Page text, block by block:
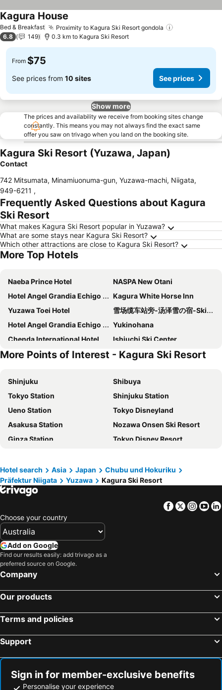
Bed & Breakfast Proximity to Kagura Ski Resort gondola
Kagura House
6.8 149 0.3 km to Kagura Ski Resort
From $75
See prices from 10 sites See prices
Show more
The prices and availability we receive from booking sites change
constantly. This means you may not always find the exact same
offer you saw on trivago when you land on the booking site.
Kagura Ski Resort (Yuzawa, Japan)
Contact
742 Mitsumata, Minamiuonuma-gun, Yuzawa-machi, Niigata,
949-6211 ,
Frequently Asked Questions about Kagura
Ski Resort
What makes Kagura Ski Resort popular in Yuzawa?
What are some stays near Kagura Ski Resort?
Which other attractions are close to Kagura Ski Resort?
More Top Hotels
Naeba Prince Hotel
NASPA New Otani
Hotel Angel Grandia Echigo Nakazato
Kagura White Horse Inn
Yuzawa Toei Hotel
雪场缆车站旁-汤泽雪の宿-Ski IN Ski OUT-全新装修
Hotel Angel Grandia Echigo Nakazato
Yukinohana
Chenda International Hotel
Ishiuchi Ski Center
ロッヂモントゼー
悠客山荘
Petit Hotel Yukikkoso
Utopia Naeba
New Greenpia Tsunan
Trip7 Yuzawa Sky Onsen Hotel
Hotel Justice
Hotel New Fukudaya
Wonderwall美好境界 日本苗場館
Yumoto Chobokaku Yuimakura
Belnatio
Livemax Resort Echigo Yuzawa
Club Wyndham Sundance Naeba
Yuzawa Ski House
Hotel Chalet Yuzawa Ginsui
Echigoyuzawa Onsen Hotel Aster
Naeba Springs Hotel
[kagaya Ryokan (minami Uonuma)] [wb 2 + Sb 1] [1 Set Limited] [right Next To The Ski Resort]
Kkr Yuzawa Yukiguni
Pension Oz
Yuzawa house 2 - Vacation STAY 39927v
Prestige
More Points of Interest - Kagura Ski Resort
Shinjuku
Shibuya
Tokyo Station
Shinjuku Station
Ueno Station
Tokyo Disneyland
Asakusa Station
Nozawa Onsen Ski Resort
Ginza Station
Tokyo Disney Resort
Haneda Airport International Terminal Station
Shibuya Station
Happoone Ski Resort
Akihabara Station
Shiga - kogen
Hakuba Iwatake Snow Field
Mount Fuji
Yokohama Station
Lake Kawaguchi
Tokyo Bay
Shinjuku Metro Station
Madaraokogen Ski Area
Narita International Airport
Roppongi Station
Kamata Station
Harajuku Station
Nippori Station
Shinagawa
Myoko Suginohara Ski Area
Hotel search Asia Japan
Chubu und Hokuriku
Präfektur Niigata
Yuzawa Kagura Ski Resort
Facebook
Twitter
Choose your country
Add on Google
Find our results easily: add trivago as a
preferred source on Google.
Company
Our products
Terms and policies
Support
Sign in for member-exclusive benefits
Personalise your experience